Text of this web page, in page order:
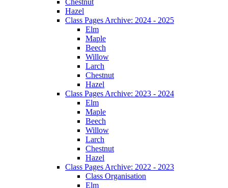
Hazel
Class Pages Archive: 2024 - 2025
Elm
Maple
Beech
Willow
Larch
Chestnut
Hazel
Class Pages Archive: 2023 - 2024
Elm
Maple
Beech
Willow
Larch
Chestnut
Hazel
Class Pages Archive: 2022 - 2023
Class Organisation
Elm